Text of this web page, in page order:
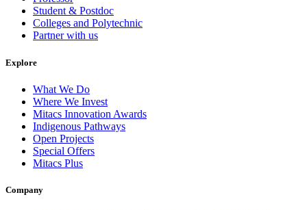
Student & Postdoc
Colleges and Polytechnic
Partner with us
Explore
What We Do
Where We Invest
Mitacs Innovation Awards
Indigenous Pathways
Open Projects
Special Offers
Mitacs Plus
Company